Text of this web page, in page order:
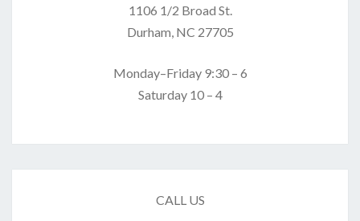
1106 1/2 Broad St.
Durham, NC 27705
Monday–Friday 9:30 – 6
Saturday 10 – 4
CALL US